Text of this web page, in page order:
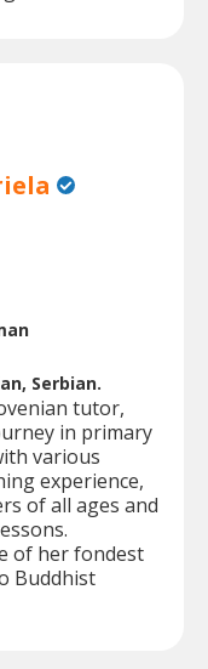
Serbian.
tutor,
in primary
various
experience,
of all ages and
of her fondest
Buddhist